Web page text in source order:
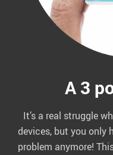
A 3
It’s a real struggle
devices, but you only
problem anymore!